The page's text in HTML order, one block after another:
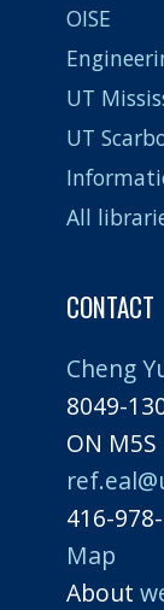
OISE
UT
UT
All
CONTACT
Cheng
8049-
ON M5S
416-
Map
About